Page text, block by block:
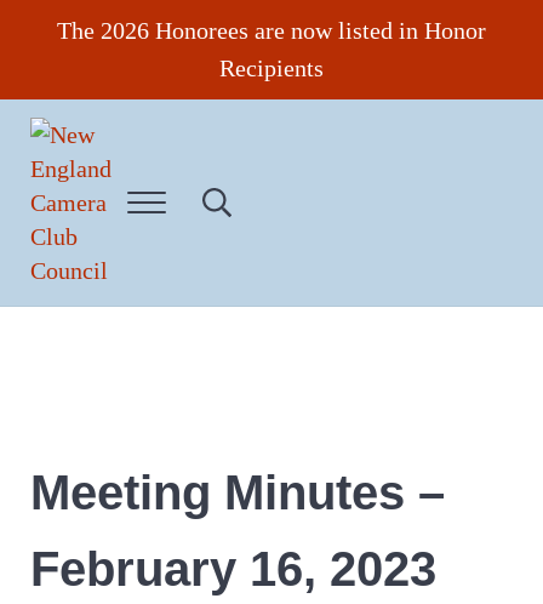
Skip to main content
Skip to header right navigation
Skip to site footer
The 2026 Honorees are now listed in Honor
Recipients
New England Camera Club Council
Menu Search...
Meeting Minutes –
February 16, 2023